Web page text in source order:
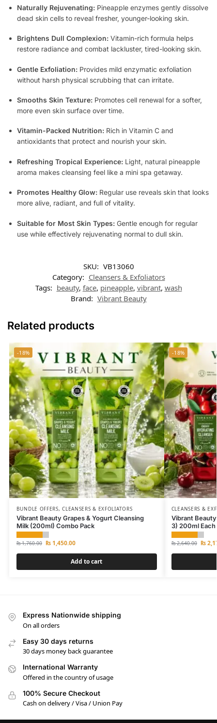
Naturally Rejuvenating: Pineapple enzymes gently dissolve
dead skin cells to reveal fresher, younger-looking skin.
Brightens Dull Complexion: Vitamin-rich formula helps
restore radiance and combat lackluster, tired-looking skin.
Gentle Exfoliation: Provides mild enzymatic exfoliation
without harsh physical scrubbing that can irritate.
Smooths Skin Texture: Promotes cell renewal for a softer,
more even skin surface over time.
Vitamin-Packed Nutrition: Rich in Vitamin C and
antioxidants that protect and nourish your skin.
Refreshing Tropical Experience: Light, natural pineapple
aroma makes cleansing feel like a mini spa getaway.
Promotes Healthy Glow: Regular use reveals skin that looks
more alive, radiant, and full of vitality.
Suitable for Most Skin Types: Gentle enough for regular
use while effectively rejuvenating normal to dull skin.
SKU: VB13060
Category: Cleansers & Exfoliators
Tags: beauty, face, pineapple, vibrant, wash
Brand: Vibrant Beauty
Related products
-18%
BUNDLE OFFERS,CLEANSERS & EXFOLIATORS
Vibrant Beauty Grapes & Yogurt Cleansing
Milk (200ml) Combo Pack
₨1,760.00 ₨1,450.00
Add to cart
-18%
CLEANSERS &
Vibrant
3) 200ml Each
₨2,640.00 ₨
Express Nationwide shipping
On all orders
Easy 30 days returns
30 days money back guarantee
International Warranty
Offered in the country of usage
100% Secure Checkout
Cash on delivery / Visa / Union Pay